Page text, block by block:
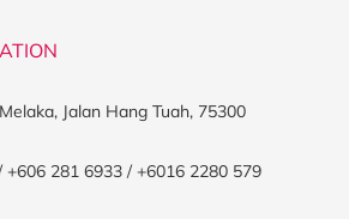
Jalan Hang Tuah, 75300
+606 281 6933 / +6016 2280 579